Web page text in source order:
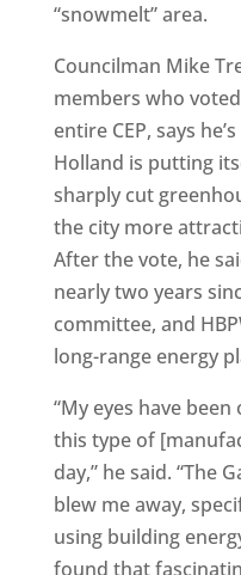
“snowmelt” area.
Councilman Mike
members who
entire CEP, says
Holland is putting
sharply cut
the city more
After the vote, he
nearly two years
committee, and
long-range energy
“My eyes have
this type of
day,” he said. “The
blew me away,
using building
found that